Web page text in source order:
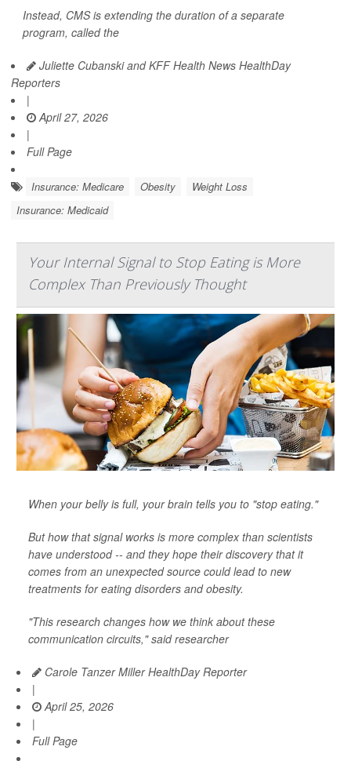
Instead, CMS is extending the duration of a separate
program, called the
Juliette Cubanski and KFF Health News HealthDay
Reporters
|
April 27, 2026
|
Full Page
Insurance: Medicare Obesity
Weight Loss
Insurance: Medicaid
Your Internal Signal to Stop Eating is More
Complex Than Previously Thought
When your belly is full, your brain tells you to "stop eating."
But how that signal works is more complex than scientists
have understood -- and they hope their discovery that it
comes from an unexpected source could lead to new
treatments for eating disorders and obesity.
"This research changes how we think about these
communication circuits," said researcher
Carole Tanzer Miller HealthDay Reporter
|
April 25, 2026
|
Full Page